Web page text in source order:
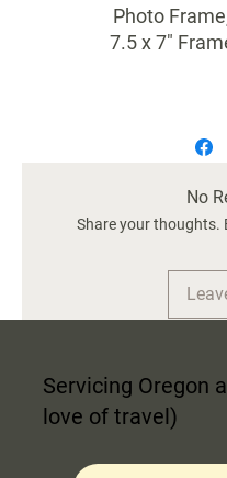
Photo
7.5 x 7"
No
Share your thoughts.
Servicing Oregon
love of travel)